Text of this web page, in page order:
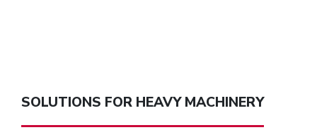
SOLUTIONS FOR HEAVY MACHINERY